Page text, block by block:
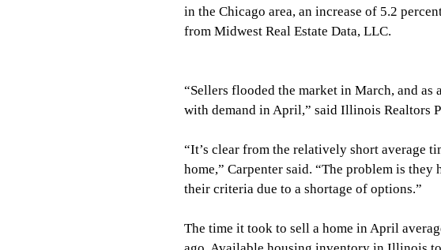
in the Chicago area, an increase of 5.2
from Midwest Real Estate Data, LLC.
“Sellers flooded the market in March, and
with demand in April,” said Illinois Realtors
“It’s clear from the relatively short average
home,” Carpenter said. “The problem is
their criteria due to a shortage of options.”
The time it took to sell a home in April